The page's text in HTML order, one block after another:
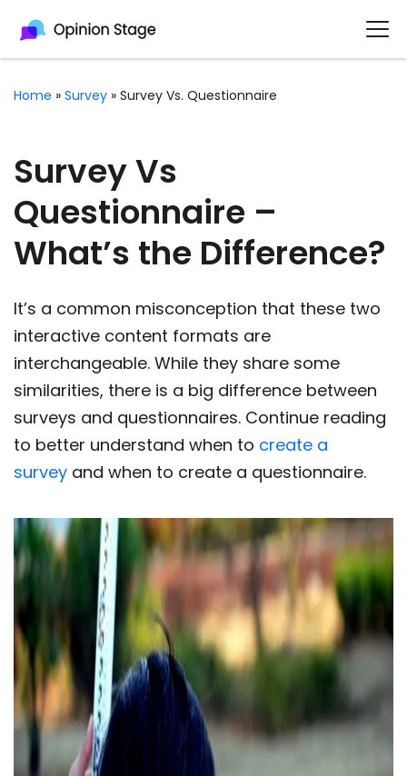
Home » Survey » Survey Vs. Questionnaire
Survey Vs
Questionnaire –
What’s the Difference?
It’s a common misconception that these two
interactive content formats are
interchangeable. While they share some
similarities, there is a big difference between
surveys and questionnaires. Continue reading
to better understand when to create a
survey and when to create a questionnaire.